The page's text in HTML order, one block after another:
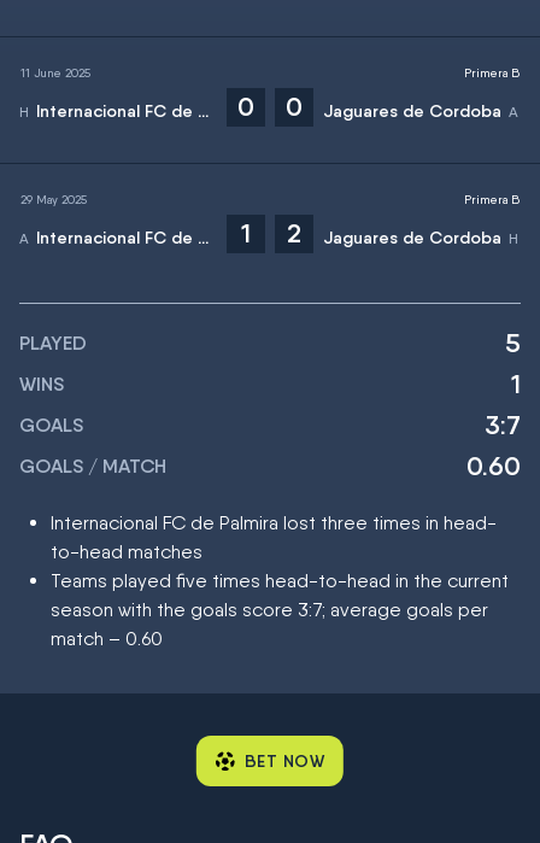
11 June 2025
Internacional FC de Palmira 0 0 Jaguares de Cordoba
Primera B
29 May 2025
Internacional FC de Palmira 1 2 Jaguares de Cordoba
Primera B
PLAYED 5
WINS 1
GOALS 3:7
GOALS / MATCH 0.60
Internacional FC de Palmira lost three times in head-
to-head matches
Teams played five times head-to-head in the current
season with the goals score 3:7; average goals per
match – 0.60
BET NOW